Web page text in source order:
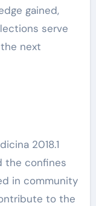
gained,
serve
next
2018.1
the confines
in community
to the